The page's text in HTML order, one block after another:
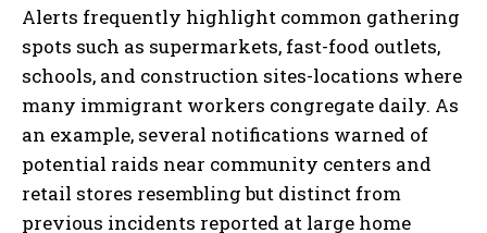
Alerts frequently highlight common gathering
spots such as supermarkets, fast-food outlets,
schools, and construction sites-locations where
many immigrant workers congregate daily. As
an example, several notifications warned of
potential raids near community centers and
retail stores resembling but distinct from
previous incidents reported at large home